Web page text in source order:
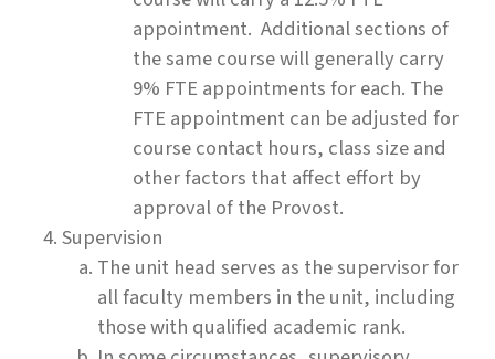
appointment. Additional sections of
the same course will generally carry
9% FTE appointments for each. The
FTE appointment can be adjusted for
course contact hours, class size and
other factors that affect effort by
approval of the Provost.
Supervision
The unit head serves as the supervisor for
all faculty members in the unit, including
those with qualified academic rank.